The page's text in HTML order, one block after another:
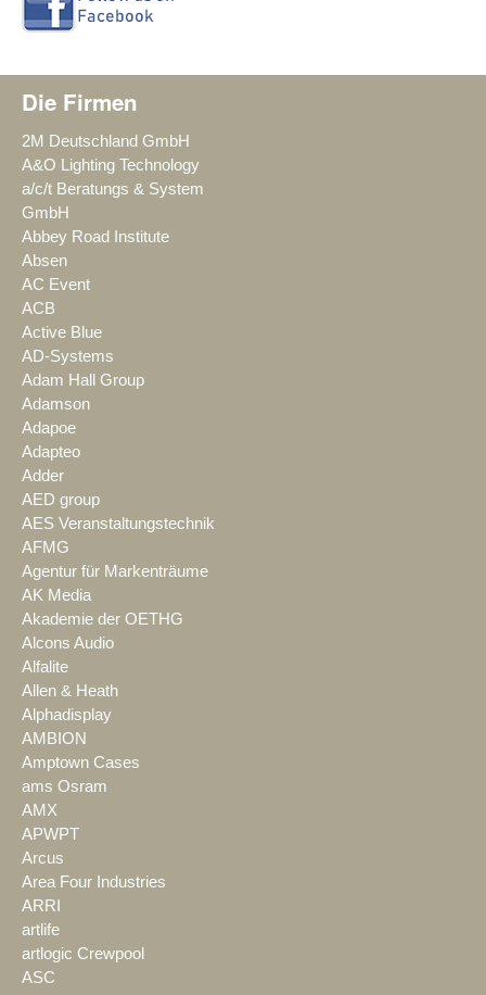
Die Firmen
2M Deutschland GmbH
A&O Lighting Technology
a/c/t Beratungs & System
GmbH
Abbey Road Institute
Absen
AC Event
ACB
Active Blue
AD-Systems
Adam Hall Group
Adamson
Adapoe
Adapteo
Adder
AED group
AES Veranstaltungstechnik
AFMG
Agentur für Markenträume
AK Media
Akademie der OETHG
Alcons Audio
Alfalite
Allen & Heath
Alphadisplay
AMBION
Amptown Cases
ams Osram
AMX
APWPT
Arcus
Area Four Industries
ARRI
artlife
artlogic Crewpool
ASC